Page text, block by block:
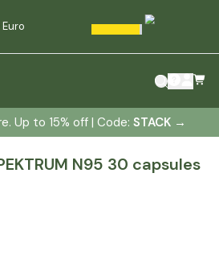
Up to 15% off | Code: STACK →
N95 30 capsules